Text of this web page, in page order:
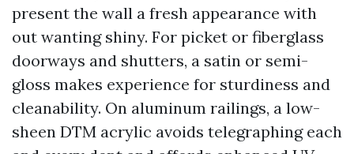
present the wall a fresh appearance with
out wanting shiny. For picket or fiberglass
doorways and shutters, a satin or semi-
gloss makes experience for sturdiness and
cleanability. On aluminum railings, a low-
sheen DTM acrylic avoids telegraphing each